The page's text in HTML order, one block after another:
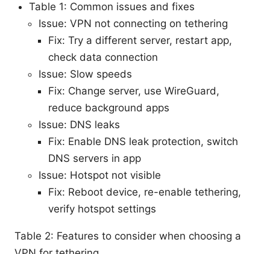
Table 1: Common issues and fixes
Issue: VPN not connecting on tethering
Fix: Try a different server, restart app,
check data connection
Issue: Slow speeds
Fix: Change server, use WireGuard,
reduce background apps
Issue: DNS leaks
Fix: Enable DNS leak protection, switch
DNS servers in app
Issue: Hotspot not visible
Fix: Reboot device, re-enable tethering,
verify hotspot settings
Table 2: Features to consider when choosing a